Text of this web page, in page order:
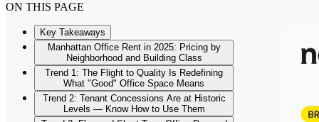
ON THIS PAGE
Key Takeaways
Manhattan Office Rent in 2025: Pricing by
Neighborhood and Building Class
Trend 1: The Flight to Quality Is Redefining
What "Good" Office Space Means
Trend 2: Tenant Concessions Are at Historic
Levels — Know How to Use Them